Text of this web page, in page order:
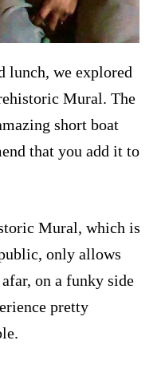
lunch, we explored
Mural. The
short boat
that you add it to
Mural, which is
only allows
on a funky side
pretty